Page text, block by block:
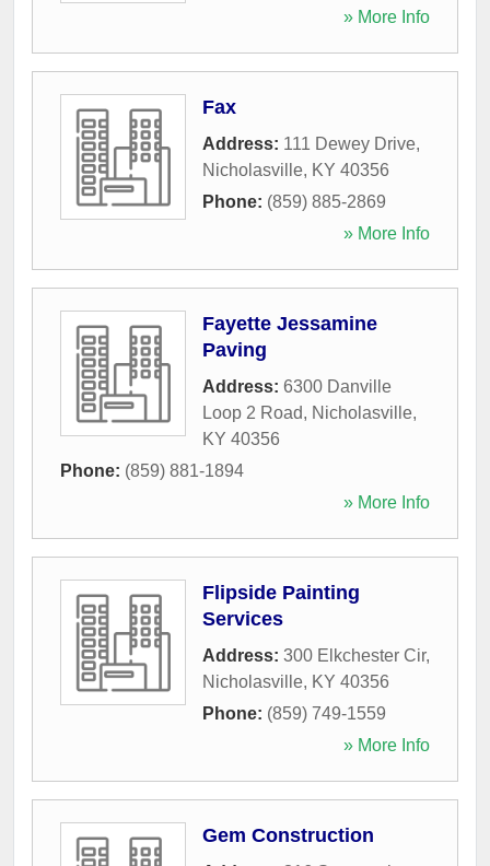
» More Info
Fax
Address: 111 Dewey Drive,
Nicholasville, KY 40356
Phone: (859) 885-2869
» More Info
Fayette Jessamine
Paving
Address: 6300 Danville
Loop 2 Road, Nicholasville,
KY 40356
Phone: (859) 881-1894
» More Info
Flipside Painting
Services
Address: 300 Elkchester Cir,
Nicholasville, KY 40356
Phone: (859) 749-1559
» More Info
Gem Construction